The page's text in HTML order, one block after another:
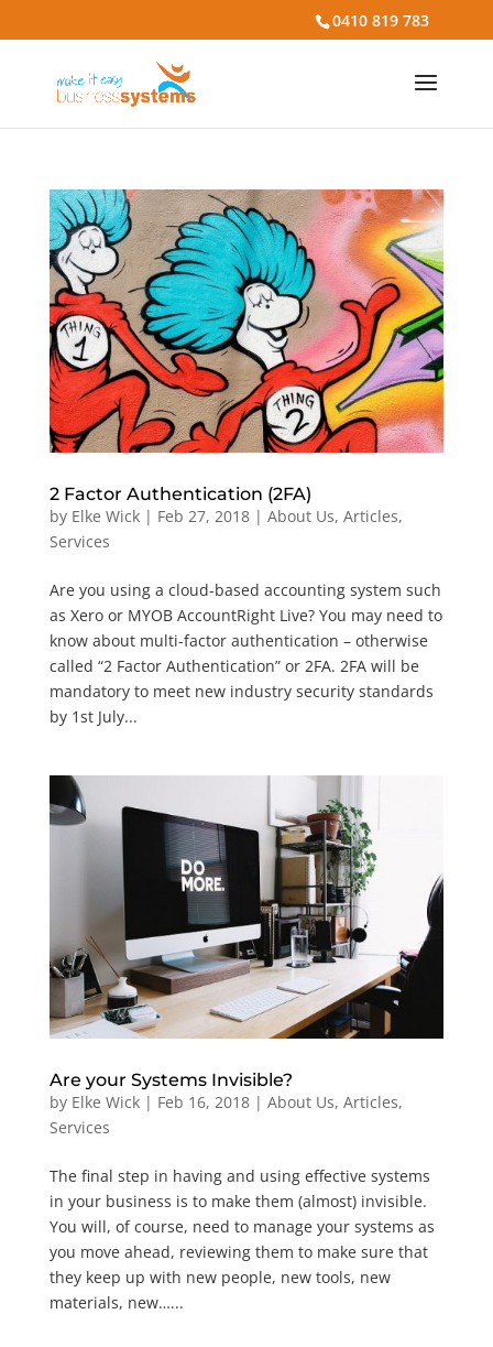
0410 819 783
2 Factor Authentication (2FA)
by Elke Wick| Feb 27, 2018| About Us, Articles,
Services
Are you using a cloud-based accounting system such
as Xero or MYOB AccountRight Live? You may need to
know about multi-factor authentication – otherwise
called “2 Factor Authentication” or 2FA. 2FA will be
mandatory to meet new industry security standards
by 1st July...
Are your Systems Invisible?
by Elke Wick| Feb 16, 2018| About Us, Articles,
Services
The final step in having and using effective systems
in your business is to make them (almost) invisible.
You will, of course, need to manage your systems as
you move ahead, reviewing them to make sure that
they keep up with new people, new tools, new
materials, new…...